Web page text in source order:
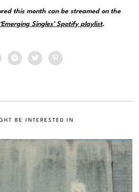
this month can be streamed on the
Singles’ Spotify playlist.
BE INTERESTED IN